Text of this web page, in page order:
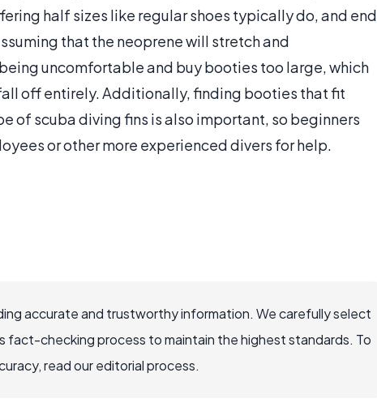
half sizes like regular shoes typically do, and end
that the neoprene will stretch and
uncomfortable and buy booties too large, which
off entirely. Additionally, finding booties that fit
of scuba diving fins is also important, so beginners
or other more experienced divers for help.
accurate and trustworthy information. We carefully select
fact-checking process to maintain the highest standards. To
read our editorial process.